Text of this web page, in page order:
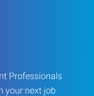
Professionals
your next job